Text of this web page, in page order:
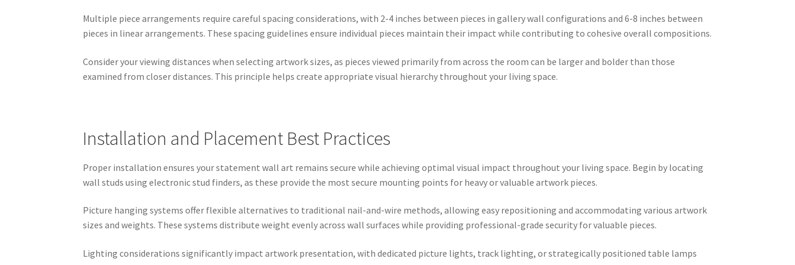
Multiple piece arrangements require careful spacing considerations, with 2-4 inches between pieces in gallery wall configurations and 6-8 inches between
pieces in linear arrangements. These spacing guidelines ensure individual pieces maintain their impact while contributing to cohesive overall compositions.
Consider your viewing distances when selecting artwork sizes, as pieces viewed primarily from across the room can be larger and bolder than those
examined from closer distances. This principle helps create appropriate visual hierarchy throughout your living space.
Installation and Placement Best Practices
Proper installation ensures your statement wall art remains secure while achieving optimal visual impact throughout your living space. Begin by locating
wall studs using electronic stud finders, as these provide the most secure mounting points for heavy or valuable artwork pieces.
Picture hanging systems offer flexible alternatives to traditional nail-and-wire methods, allowing easy repositioning and accommodating various artwork
sizes and weights. These systems distribute weight evenly across wall surfaces while providing professional-grade security for valuable pieces.
Lighting considerations significantly impact artwork presentation, with dedicated picture lights, track lighting, or strategically positioned table lamps